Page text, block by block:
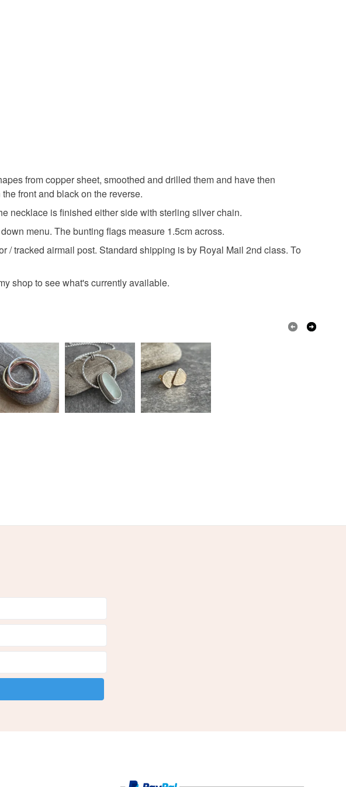
from copper sheet, smoothed and drilled them and have then
front and black on the reverse.
necklace is finished either side with sterling silver chain.
menu. The bunting flags measure 1.5cm across.
/ tracked airmail post. Standard shipping is by Royal Mail 2nd class. To
shop to see what's currently available.